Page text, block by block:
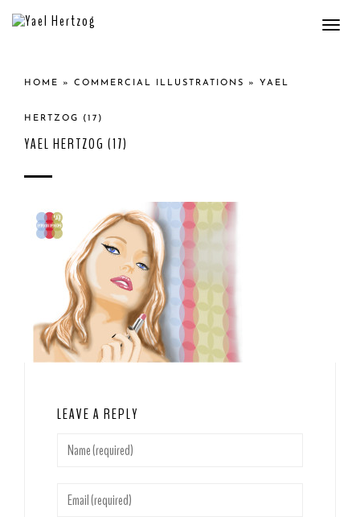
HOME » COMMERCIAL ILLUSTRATIONS » YAEL
HERTZOG (17)
YAEL HERTZOG (17)
LEAVE A REPLY